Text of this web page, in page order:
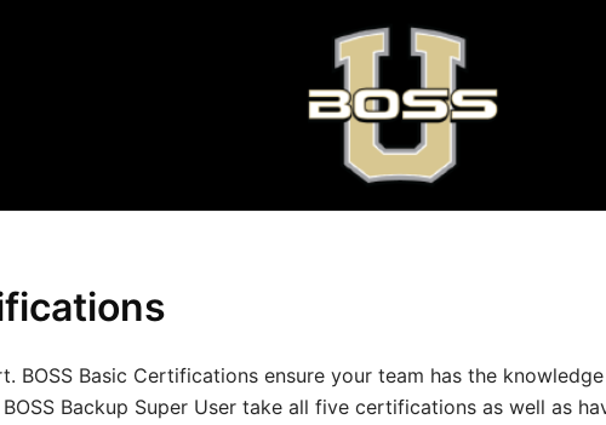
BOSS Basic Certifications ensure your team has the
BOSS Backup Super User take all five certifications as well as